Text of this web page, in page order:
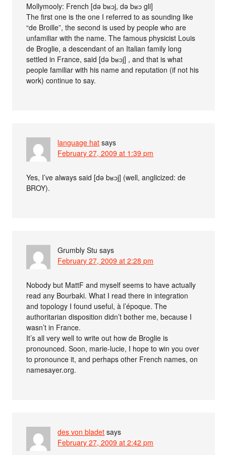
Mollymooly: French [də bʁɔj, də bʁɔ gli]
The first one is the one I referred to as sounding like
“de Broille”, the second is used by people who are
unfamiliar with the name. The famous physicist Louis
de Broglie, a descendant of an Italian family long
settled in France, said [də bʁɔj] , and that is what
people familiar with his name and reputation (if not his
work) continue to say.
language hat says
February 27, 2009 at 1:39 pm
Yes, I’ve always said [də bʁɔj] (well, anglicized: de
BROY).
Grumbly Stu says
February 27, 2009 at 2:28 pm
Nobody but MattF and myself seems to have actually
read any Bourbaki. What I read there in integration
and topology I found useful, à l’époque. The
authoritarian disposition didn’t bother me, because I
wasn’t in France.
It’s all very well to write out how de Broglie is
pronounced. Soon, marie-lucie, I hope to win you over
to pronounce it, and perhaps other French names, on
namesayer.org.
des von bladet says
February 27, 2009 at 2:42 pm